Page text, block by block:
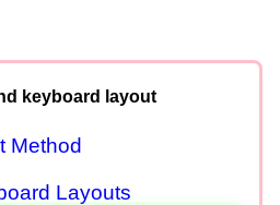
keyboard layout
Method
Layouts